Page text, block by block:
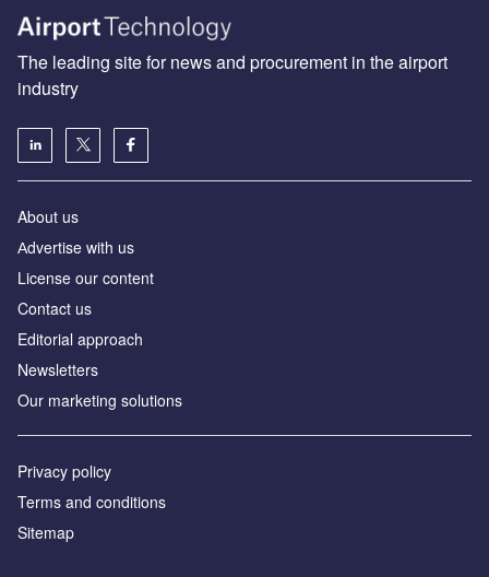
The leading site for news and procurement in the airport
industry
About us
Аdvertise with us
License our content
Contact us
Editorial approach
Newsletters
Our marketing solutions
Privacy policy
Terms and conditions
Sitemap